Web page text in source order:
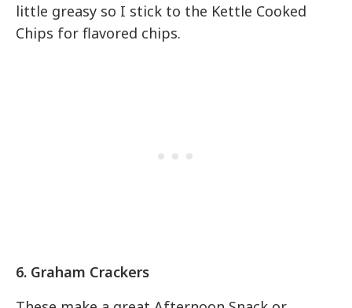
little greasy so I stick to the Kettle Cooked
Chips for flavored chips.
6. Graham Crackers